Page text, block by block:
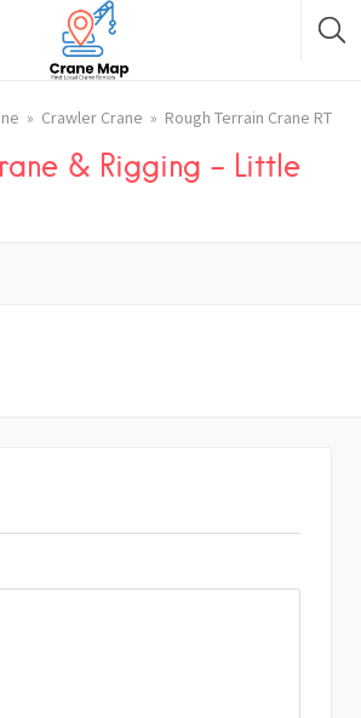
Crawler Crane Rough Terrain Crane RT
& Rigging – Little